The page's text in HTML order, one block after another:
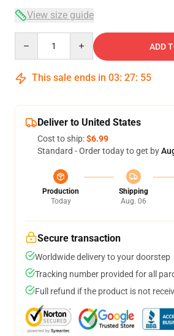
View size guide
ADD
This sale ends in 03: 27: 54
Deliver to United States
Cost to ship:$6.99
Standard - Order today to get by
Production
Today
Shipping
Aug. 06
Secure transaction
Worldwide delivery to your doorstep
Tracking number provided for all
Full refund if the product is not